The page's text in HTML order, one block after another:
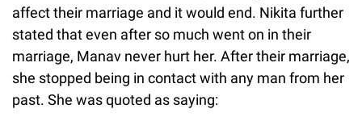
affect their marriage and it would end. Nikita further
stated that even after so much went on in their
marriage, Manav never hurt her. After their marriage,
she stopped being in contact with any man from her
past. She was quoted as saying: